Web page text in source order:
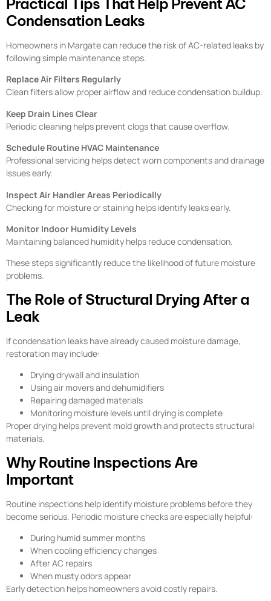
Condensation Leaks
Homeowners in Margate can reduce the risk of AC-related leaks by
following simple maintenance steps.
Replace Air Filters Regularly
Clean filters allow proper airflow and reduce condensation buildup.
Keep Drain Lines Clear
Periodic cleaning helps prevent clogs that cause overflow.
Schedule Routine HVAC Maintenance
Professional servicing helps detect worn components and drainage
issues early.
Inspect Air Handler Areas Periodically
Checking for moisture or staining helps identify leaks early.
Monitor Indoor Humidity Levels
Maintaining balanced humidity helps reduce condensation.
These steps significantly reduce the likelihood of future moisture
problems.
The Role of Structural Drying After a
Leak
If condensation leaks have already caused moisture damage,
restoration may include:
Drying drywall and insulation
Using air movers and dehumidifiers
Repairing damaged materials
Monitoring moisture levels until drying is complete
Proper drying helps prevent mold growth and protects structural
materials.
Why Routine Inspections Are
Important
Routine inspections help identify moisture problems before they
become serious. Periodic moisture checks are especially helpful:
During humid summer months
When cooling efficiency changes
After AC repairs
When musty odors appear
Early detection helps homeowners avoid costly repairs.